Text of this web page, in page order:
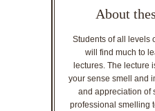
About
Students of all levels
will find much to
lectures. The lecture
your sense smell and
and appreciation of
professional smelling